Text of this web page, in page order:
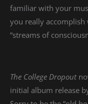
familiar with your
you really
“streams of
The College Dropout
initial album release